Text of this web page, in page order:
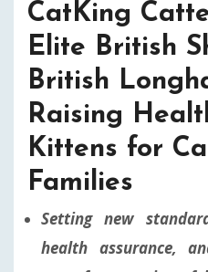
CatKing
Elite British
British
Raising
Kittens for
Families
Setting new
health assurance,